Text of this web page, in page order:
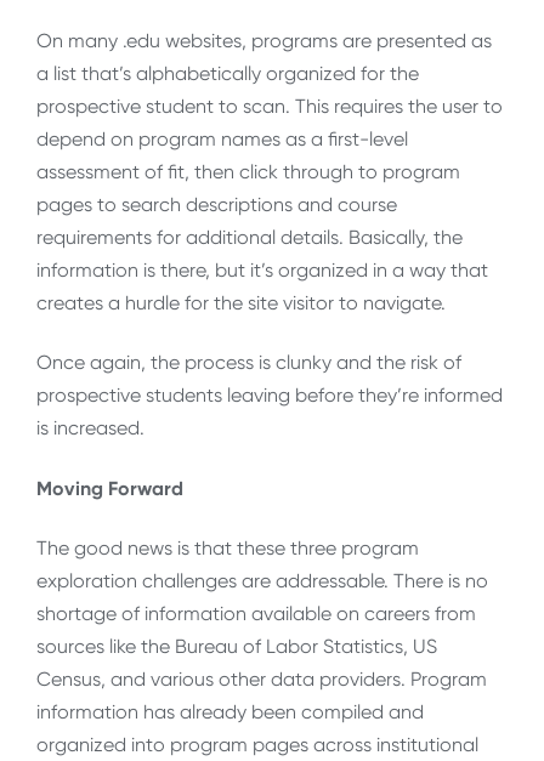
On many .edu websites, programs are presented as
a list that’s alphabetically organized for the
prospective student to scan. This requires the user to
depend on program names as a first-level
assessment of fit, then click through to program
pages to search descriptions and course
requirements for additional details. Basically, the
information is there, but it’s organized in a way that
creates a hurdle for the site visitor to navigate.
Once again, the process is clunky and the risk of
prospective students leaving before they’re informed
is increased.
Moving Forward
The good news is that these three program
exploration challenges are addressable. There is no
shortage of information available on careers from
sources like the Bureau of Labor Statistics, US
Census, and various other data providers. Program
information has already been compiled and
organized into program pages across institutional